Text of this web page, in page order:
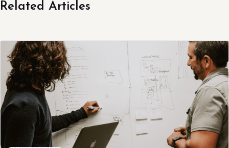
Related Articles